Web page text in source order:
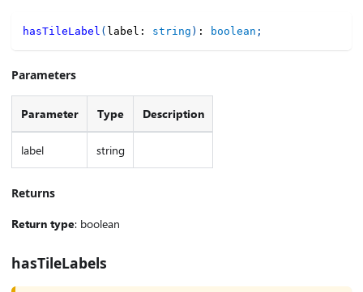
hasTileLabel ( label : string ) : boolean ;
Parameters
Parameter Type Description
label string
Returns
Return type: boolean
hasTileLabels